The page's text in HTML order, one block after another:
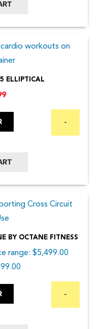
ELLIPTICAL
-
BY OCTANE FITNESS
range: $5,499.00
-